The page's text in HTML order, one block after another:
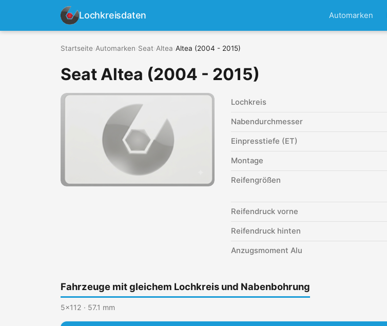
Lochkreisdaten Automarken
Startseite Automarken Seat Altea Altea (2004 - 2015)
Seat Altea (2004 - 2015)
Lochkreis
Nabendurchmesser
Einpresstiefe (ET)
Montage
Reifengrößen
Reifendruck vorne
Reifendruck hinten
Anzugsmoment Alu
Fahrzeuge mit gleichem Lochkreis und Nabenbohrung
5x112 · 57.1 mm